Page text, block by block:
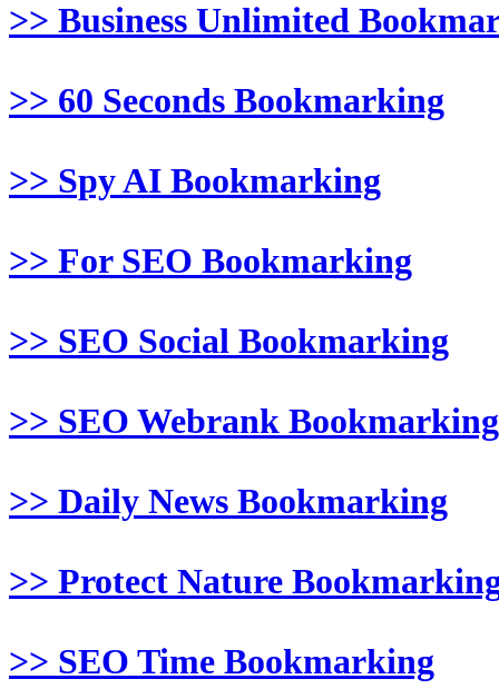
>> Business Unlimited
>> 60 Seconds Bookmarking
>> Spy AI Bookmarking
>> For SEO Bookmarking
>> SEO Social Bookmarking
>> SEO Webrank Bookmarking
>> Daily News Bookmarking
>> Protect Nature
>> SEO Time Bookmarking